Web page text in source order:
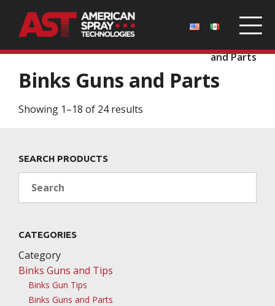
and Parts
Binks Guns and Parts
Showing 1–18 of 24 results
SEARCH PRODUCTS
CATEGORIES
Category
Binks Guns and Tips
Binks Gun Tips
Binks Guns and Parts